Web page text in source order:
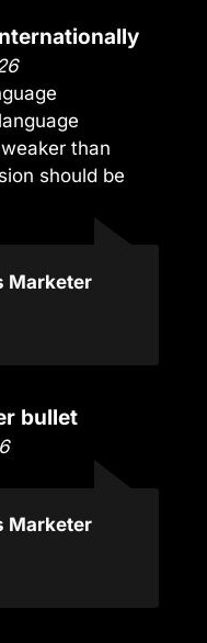
than
should be
Marketer
bullet
Marketer